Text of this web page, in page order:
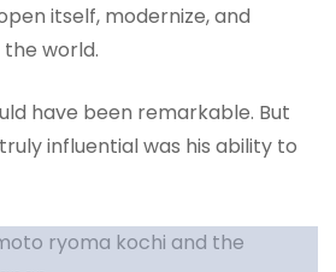
itself, modernize, and
world.
have been remarkable. But
influential was his ability to